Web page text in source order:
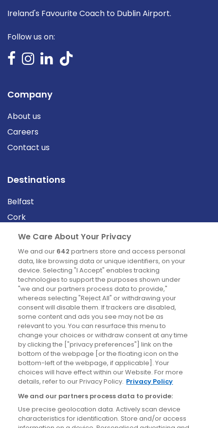
Ireland's Favourite Coach to Dublin Airport.
Follow us on:
Company
About us
Careers
Contact us
Destinations
Belfast
Cork
Derry
Dublin
News
Blog
News
Site information
Accessibility
Cookies policy
Privacy policy
Terms & conditions
We Care About Your Privacy
We and our 642 partners store and access personal
data, like browsing data or unique identifiers, on your
device. Selecting "I Accept" enables tracking
technologies to support the purposes shown under
"we and our partners process data to provide,"
whereas selecting "Reject All" or withdrawing your
consent will disable them. If trackers are disabled,
some content and ads you see may not be as
relevant to you. You can resurface this menu to
change your choices or withdraw consent at any time
by clicking the ["privacy preferences"] link on the
bottom of the webpage [or the floating icon on the
bottom-left of the webpage, if applicable]. Your
choices will have effect within our Website. For more
details, refer to our Privacy Policy. Privacy Policy
We and our partners process data to provide:
Use precise geolocation data. Actively scan device
characteristics for identification. Store and/or access